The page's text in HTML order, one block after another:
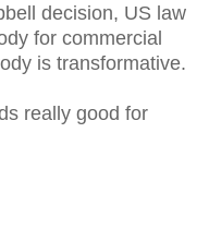
decision, US law
for commercial
is transformative.
really good for